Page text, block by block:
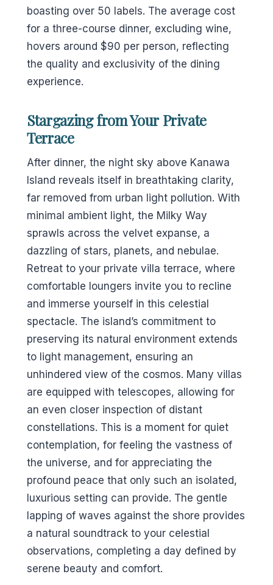
boasting over 50 labels. The average cost
for a three-course dinner, excluding wine,
hovers around $90 per person, reflecting
the quality and exclusivity of the dining
experience.
Stargazing from Your Private
Terrace
After dinner, the night sky above Kanawa
Island reveals itself in breathtaking clarity,
far removed from urban light pollution. With
minimal ambient light, the Milky Way
sprawls across the velvet expanse, a
dazzling of stars, planets, and nebulae.
Retreat to your private villa terrace, where
comfortable loungers invite you to recline
and immerse yourself in this celestial
spectacle. The island’s commitment to
preserving its natural environment extends
to light management, ensuring an
unhindered view of the cosmos. Many villas
are equipped with telescopes, allowing for
an even closer inspection of distant
constellations. This is a moment for quiet
contemplation, for feeling the vastness of
the universe, and for appreciating the
profound peace that only such an isolated,
luxurious setting can provide. The gentle
lapping of waves against the shore provides
a natural soundtrack to your celestial
observations, completing a day defined by
serene beauty and comfort.